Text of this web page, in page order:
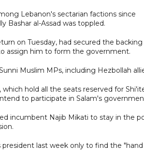
Lebanon's sectarian factions since
Bashar al-Assad was toppled.
on Tuesday, had secured the
assign him to form the government.
Muslim MPs, including Hezbollah
hold all the seats reserved for
to participate in Salam's
incumbent Najib Mikati to stay in the
last week only to find the "hand